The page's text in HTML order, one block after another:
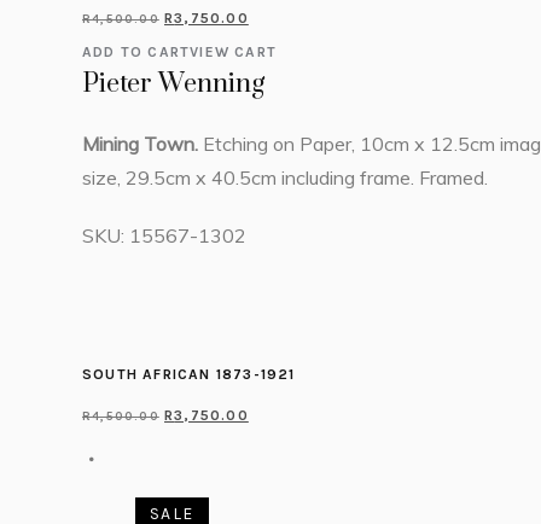
R4,500.00 R3,750.00
ADD TO CARTVIEW CART
Pieter Wenning
Mining Town. Etching on Paper, 10cm x 12.5cm
size, 29.5cm x 40.5cm including frame. Framed.
SKU: 15567-1302
SOUTH AFRICAN 1873-1921
R4,500.00 R3,750.00
SALE